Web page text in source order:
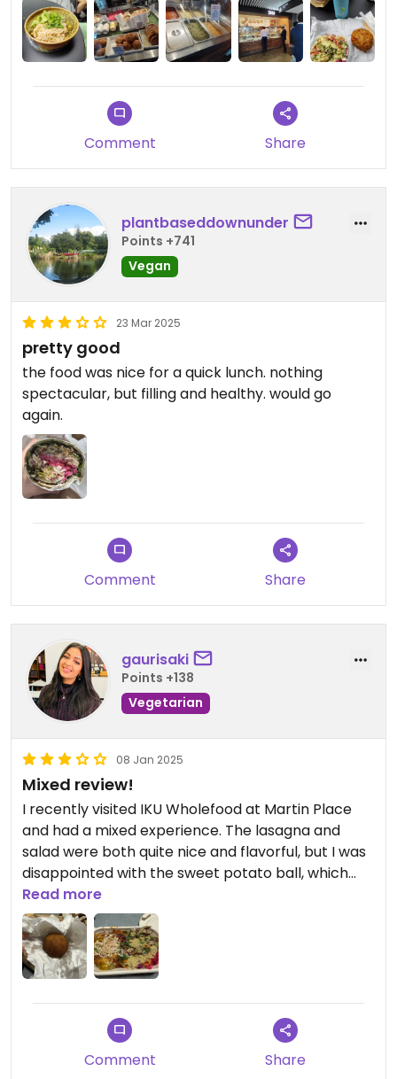
Comment Share
plantbaseddownunder
Points +741
Vegan
23 Mar 2025
pretty good
the food was nice for a quick lunch. nothing
spectacular, but filling and healthy. would go
again.
Comment Share
gaurisaki
Points +138
Vegetarian
08 Jan 2025
Mixed review!
I recently visited IKU Wholefood at Martin Place
and had a mixed experience. The lasagna and
salad were both quite nice and flavorful, but I was
disappointed with the sweet potato ball, which
was completely cold. When I asked the staff to
warm it up, they refused, claiming they didn’t have
an oven or microwave to do so. This felt quite
inconvenient and left me dissatisfied. While the
food was decent overall, the lack of flexibility in
service was disappointing.
Read more
Comment Share